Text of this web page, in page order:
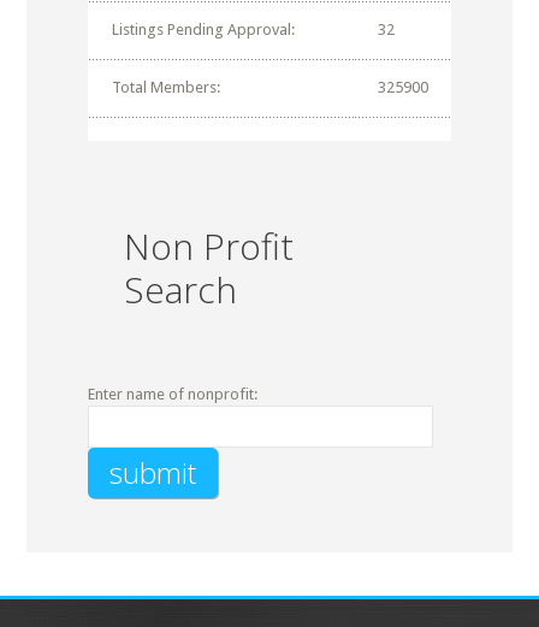
Listings Pending Approval: 32
Total Members: 325900
Non Profit
Search
Enter name of nonprofit: